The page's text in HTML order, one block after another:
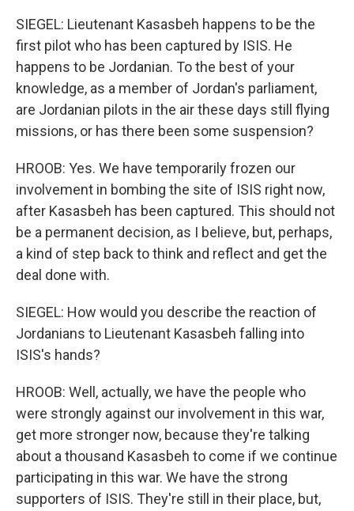
SIEGEL: Lieutenant Kasasbeh happens to be the
first pilot who has been captured by ISIS. He
happens to be Jordanian. To the best of your
knowledge, as a member of Jordan's parliament,
are Jordanian pilots in the air these days still flying
missions, or has there been some suspension?
HROOB: Yes. We have temporarily frozen our
involvement in bombing the site of ISIS right now,
after Kasasbeh has been captured. This should not
be a permanent decision, as I believe, but, perhaps,
a kind of step back to think and reflect and get the
deal done with.
SIEGEL: How would you describe the reaction of
Jordanians to Lieutenant Kasasbeh falling into
ISIS's hands?
HROOB: Well, actually, we have the people who
were strongly against our involvement in this war,
get more stronger now, because they're talking
about a thousand Kasasbeh to come if we continue
participating in this war. We have the strong
supporters of ISIS. They're still in their place, but,